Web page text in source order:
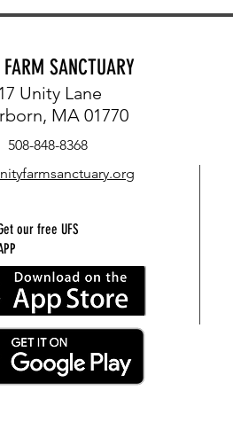
SANCTUARY
17 Unity Lane
MA 01770
508-848-8368
our free UFS